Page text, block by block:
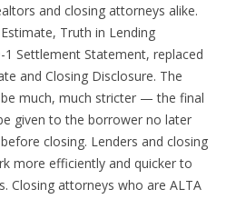
and closing attorneys alike.
Truth in Lending
Settlement Statement, replaced
and Closing Disclosure. The
much, much stricter — the final
given to the borrower no later
closing. Lenders and closing
more efficiently and quicker to
Closing attorneys who are ALTA